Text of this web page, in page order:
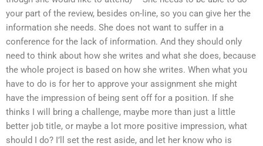
your part of the review, besides on-line, so you can give her the
information she needs. She does not want to suffer in a
conference for the lack of information. And they should only
need to think about how she writes and what she does, because
the whole project is based on how she writes. When what you
have to do is for her to approve your assignment she might
have the impression of being sent off for a position. If she
thinks I will bring a challenge, maybe more than just a little
better job title, or maybe a lot more positive impression, what
should I do? I’ll set the rest aside, and let her know who is